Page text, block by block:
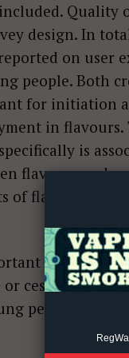
Incisive
Quality
design. In
on user
people. Both
for initiation
in
is
flavours and
of flavours.
motivator
cessation is
people is low